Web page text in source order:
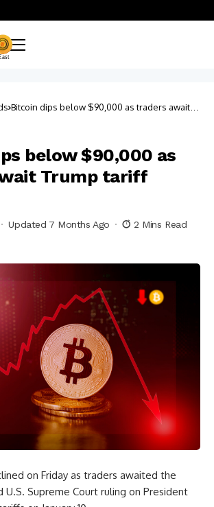
Bitcoin dips below $90,000 as traders await
below $90,000 as
Trump tariff
Updated 7 Months Ago 2 Mins Read
on Friday as traders awaited the
U.S. Supreme Court ruling on President